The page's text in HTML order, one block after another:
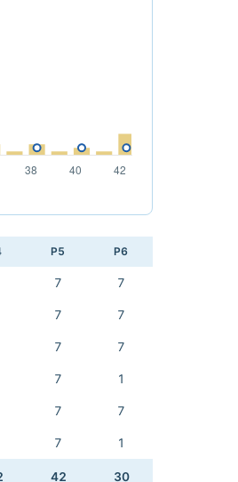
P5 P6
7 7
7 7
7 7
7 1
7 7
7 1
42 30